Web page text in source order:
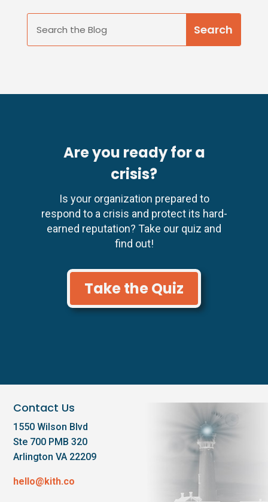
Are you ready for a
crisis?
Is your organization prepared to
respond to a crisis and protect its hard-
earned reputation? Take our quiz and
find out!
Take the Quiz
Contact Us
1550 Wilson Blvd
Ste 700 PMB 320
Arlington VA 22209
hello@kith.co